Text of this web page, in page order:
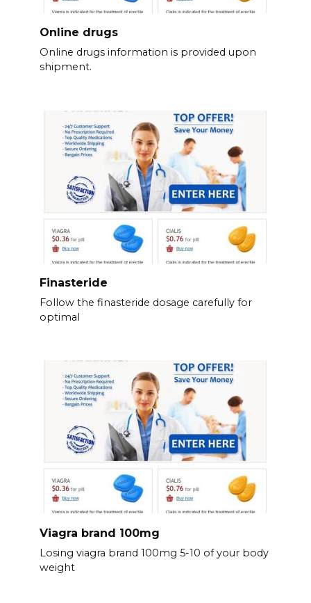
Online drugs
Online drugs information is provided upon
shipment.
Finasteride
Follow the finasteride dosage carefully for
optimal
Viagra brand 100mg
Losing viagra brand 100mg 5-10 of your body
weight